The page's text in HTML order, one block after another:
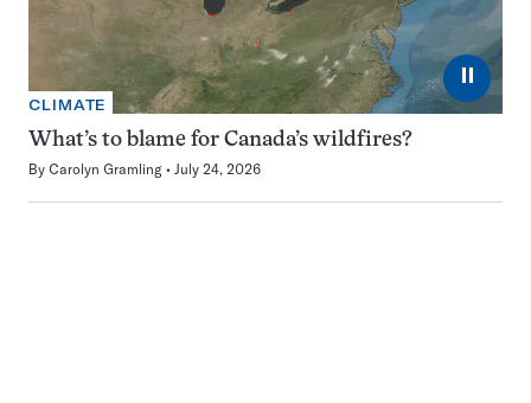
⏸
CLIMATE
What’s to blame for Canada’s wildfires?
By Carolyn Gramling July 24, 2026